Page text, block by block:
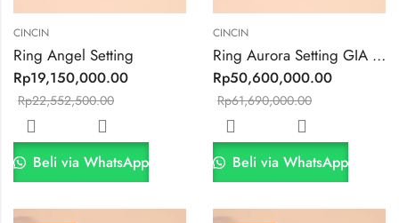
CINCIN
Ring Angel Setting
Rp19,150,000.00
Rp22,552,500.00
Beli via WhatsApp
CINCIN
Ring Aurora Setting GIA 0.5ct VVS2 F Color
Rp50,600,000.00
Rp61,690,000.00
Beli via WhatsApp